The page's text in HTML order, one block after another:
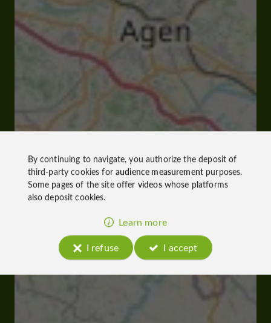
By continuing to navigate, you authorize the deposit of
third-party cookies foraudience measurementpurposes.
Some pages of the site offer videoswhose platforms
also deposit cookies.
Learn more
I refuse
I accept